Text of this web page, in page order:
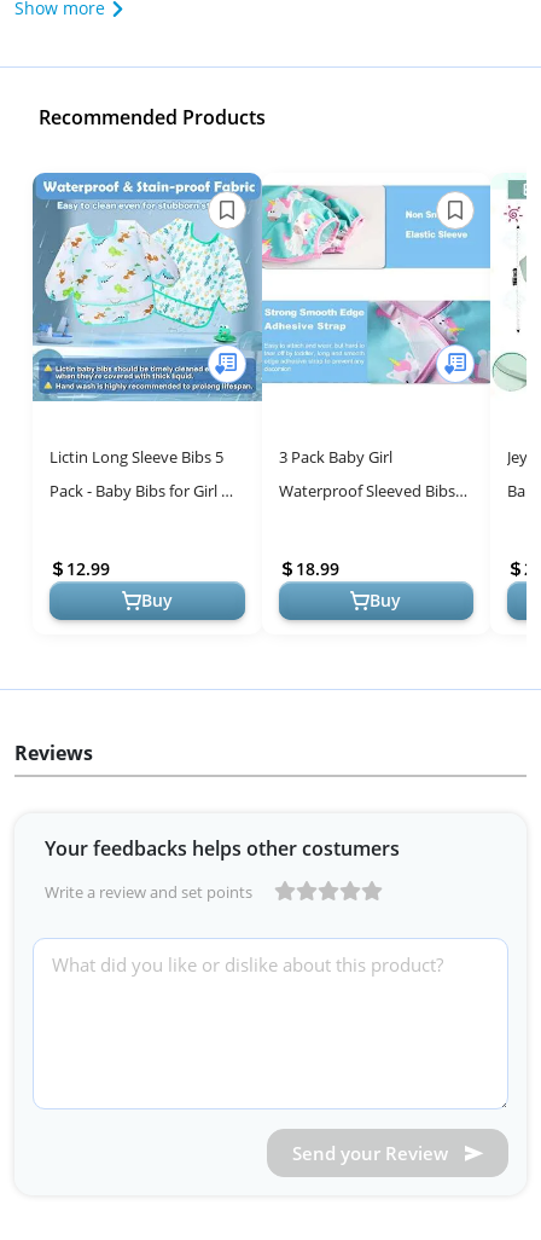
Show more
Recommended Products
Lictin Long Sleeve Bibs 5
Pack - Baby Bibs for Girl or
Baby Smock for Eatin...
12.99
Buy
3 Pack Baby Girl
Waterproof Sleeved Bibs |
Feeding Bibs with Long
Sleeves | Toddl...
18.99
Buy
In...
Reviews
Your feedbacks helps other costumers
Write a review and set points
Send your Review